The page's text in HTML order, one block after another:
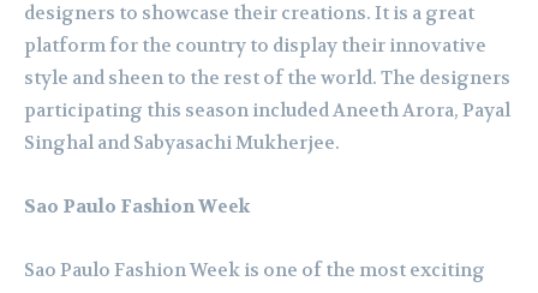
designers to showcase their creations. It is a great
platform for the country to display their innovative
style and sheen to the rest of the world. The designers
participating this season included Aneeth Arora, Payal
Singhal and Sabyasachi Mukherjee.
Sao Paulo Fashion Week
Sao Paulo Fashion Week is one of the most exciting